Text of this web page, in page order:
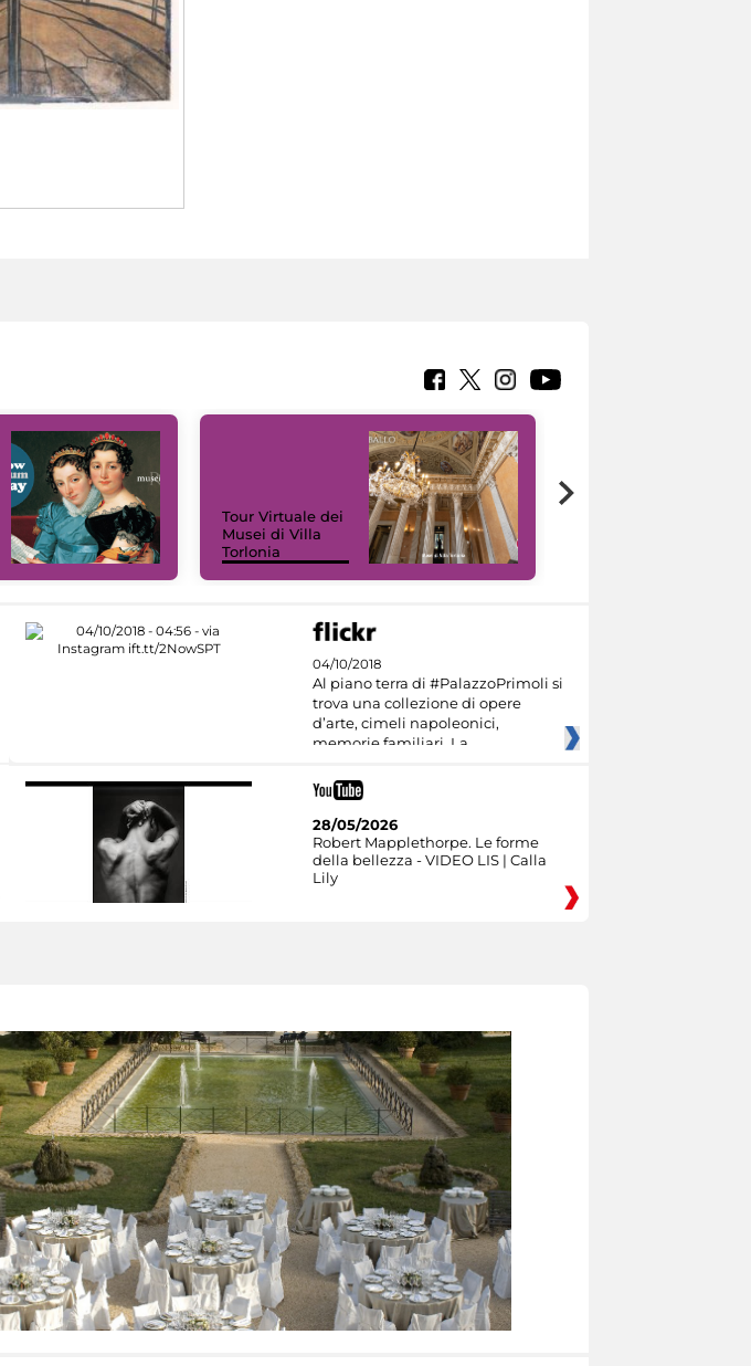
Tour Virtuale dei
Musei di Villa
Torlonia
04/10/2018
Al piano terra di #PalazzoPrimoli si
trova una collezione di opere
d’arte, cimeli napoleonici,
memorie familiari. La
28/05/2026
Robert Mapplethorpe. Le forme
della bellezza - VIDEO LIS | Calla
Lily